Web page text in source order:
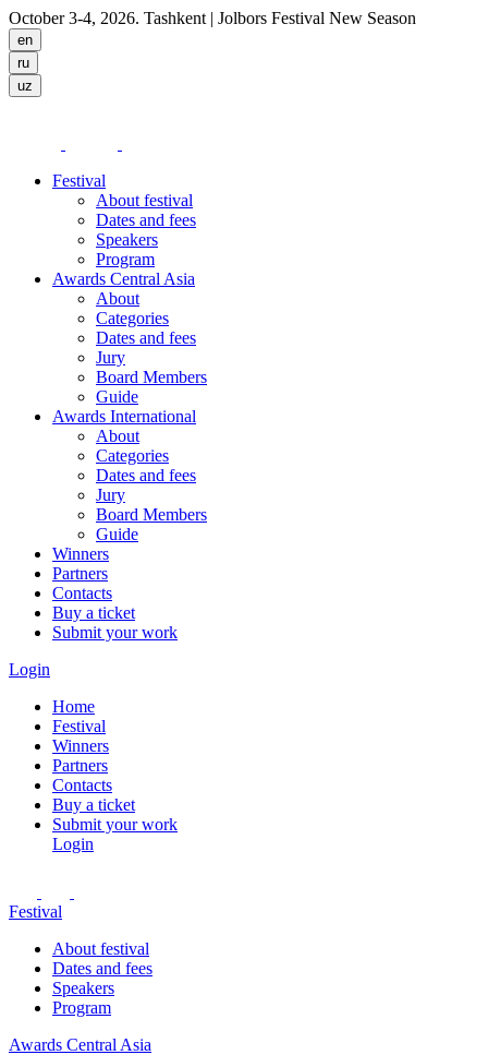
October 3-4, 2026. Tashkent | Jolbors Festival New Season
Festival
About festival
Dates and fees
Speakers
Program
Awards Central Asia
About
Categories
Dates and fees
Jury
Board Members
Guide
Awards International
About
Categories
Dates and fees
Jury
Board Members
Guide
Winners
Partners
Contacts
Buy a ticket
Submit your work
Login
Home
Festival
Winners
Partners
Contacts
Buy a ticket
Submit your work
Login
Festival
About festival
Dates and fees
Speakers
Program
Awards Central Asia